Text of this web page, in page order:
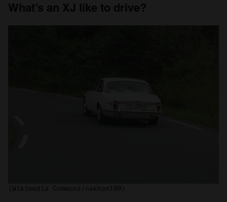
What’s an XJ like to drive?
(Wikimedia Commons/nakhon100)